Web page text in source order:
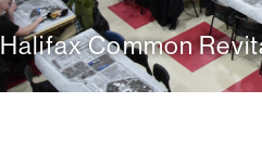
Halifax Common